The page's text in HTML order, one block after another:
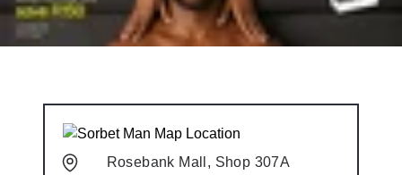
Rosebank Mall, Shop 307A